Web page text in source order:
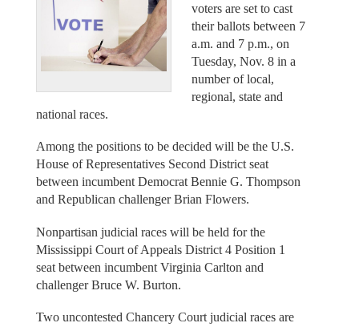
voters are set to cast
their ballots between 7
a.m. and 7 p.m., on
Tuesday, Nov. 8 in a
number of local,
regional, state and
national races.
Among the positions to be decided will be the U.S.
House of Representatives Second District seat
between incumbent Democrat Bennie G. Thompson
and Republican challenger Brian Flowers.
Nonpartisan judicial races will be held for the
Mississippi Court of Appeals District 4 Position 1
seat between incumbent Virginia Carlton and
challenger Bruce W. Burton.
Two uncontested Chancery Court judicial races are